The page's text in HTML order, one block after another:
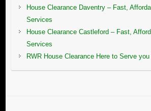
House Clearance Daventry – Fast,
Services
House Clearance Castleford – Fast,
Services
RWR House Clearance Here to Serve